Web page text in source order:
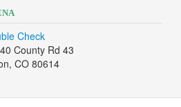
Check
County Rd 43
CO 80614